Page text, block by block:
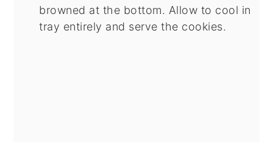
browned at the bottom. Allow to cool in
tray entirely and serve the cookies.